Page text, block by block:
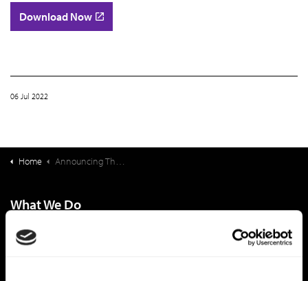
Download Now
06 Jul 2022
Home Announcing The Formation And Close Of The Ziegler Link•Age Fund III, L.P.
What We Do
Investment Banking
FHA/HUD Mortgage Lending
Capital Markets
Principal Investments & Fund Management